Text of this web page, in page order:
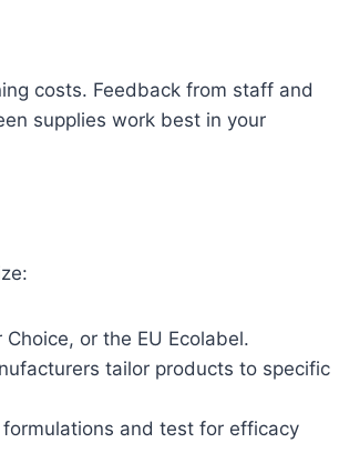
costs. Feedback from staff and
supplies work best in your
or the EU Ecolabel.
tailor products to specific
and test for efficacy